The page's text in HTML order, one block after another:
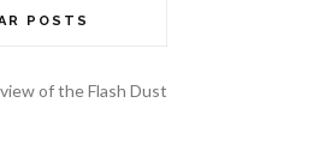
POSTS
of the Flash Dust